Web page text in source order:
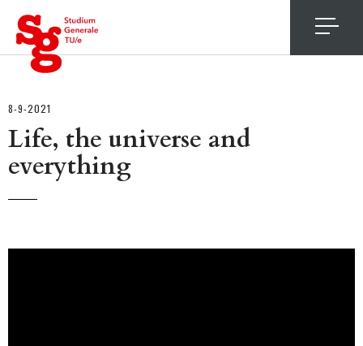
8-9-2021
Life, the universe and
everything